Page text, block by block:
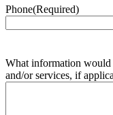
Phone(Required)
What information would
and/or services, if